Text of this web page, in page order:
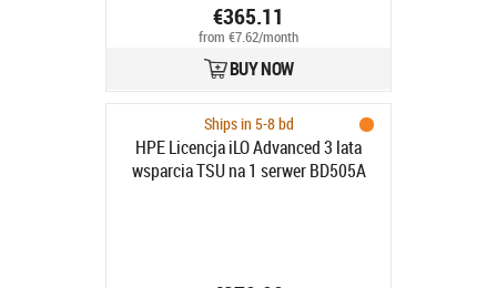
€365.11
from €7.62/month
BUY NOW
Ships in 5-8 bd
HPE Licencja iLO Advanced 3 lata
wsparcia TSU na 1 serwer BD505A